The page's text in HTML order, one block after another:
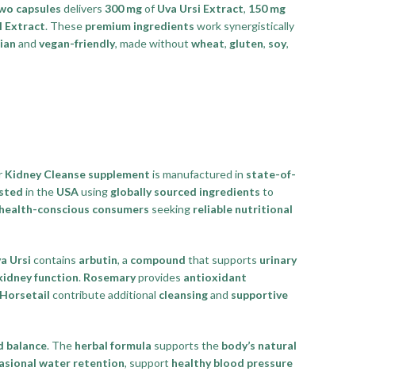
capsules delivers 300 mgof Uva Ursi Extract, 150 mg
Extract. These premium ingredients work synergistically
and vegan-friendly, made without wheat, gluten, soy,
Kidney Cleanse supplement is manufactured in state-of-
in the USAusing globally sourced ingredients to
health-conscious consumers seeking reliable nutritional
Ursi contains arbutin, a compound that supports urinary
function. Rosemaryprovides antioxidant
Horsetail contribute additional cleansingand supportive
balance. The herbal formula supports the body’s natural
water retention, support healthy blood pressure